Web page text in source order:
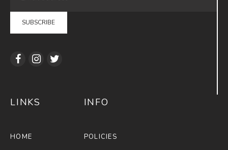
LINKS
HOME
INFO
POLICIES